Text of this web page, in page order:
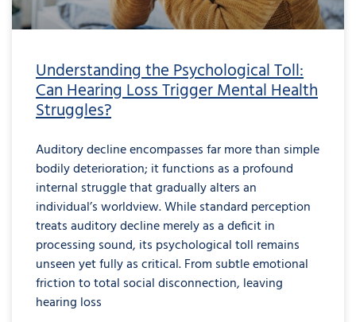
Understanding the Psychological Toll:
Can Hearing Loss Trigger Mental Health
Struggles?
Auditory decline encompasses far more than simple
bodily deterioration; it functions as a profound
internal struggle that gradually alters an
individual’s worldview. While standard perception
treats auditory decline merely as a deficit in
processing sound, its psychological toll remains
unseen yet fully as critical. From subtle emotional
friction to total social disconnection, leaving
hearing loss